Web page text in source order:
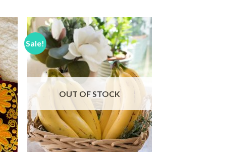
to
Sale!
Add to
Wishlist
OUT OF STOCK